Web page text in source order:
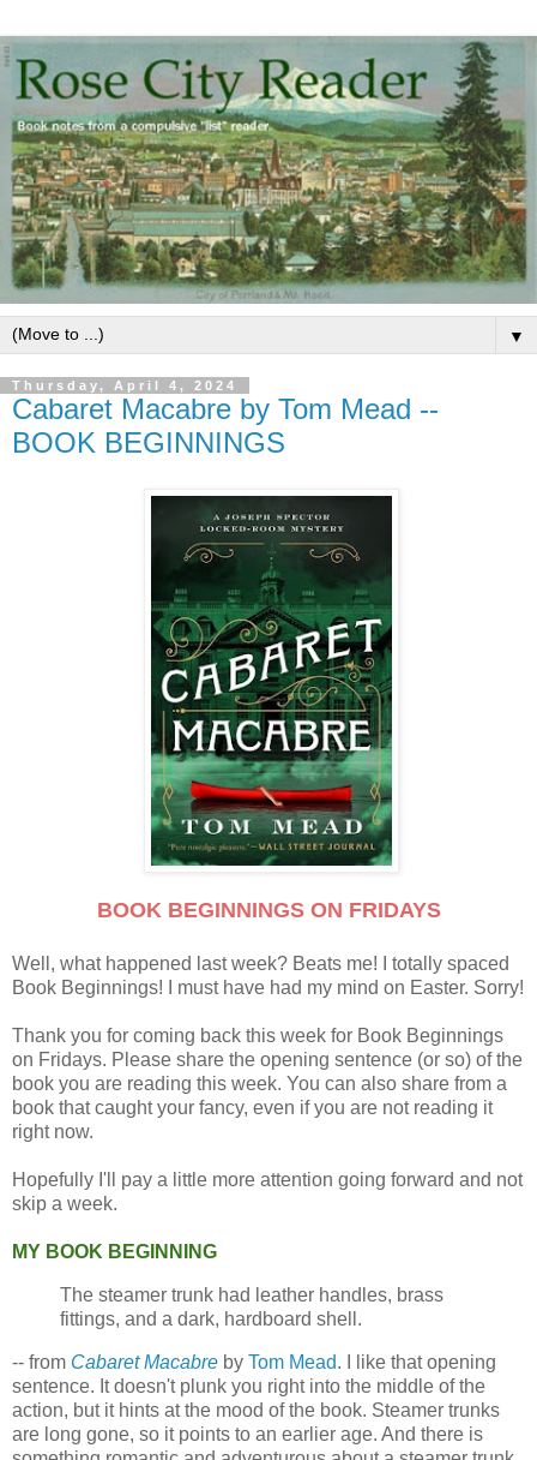
▼
Thursday, April 4, 2024
Cabaret Macabre by Tom Mead --
BOOK BEGINNINGS
BOOK BEGINNINGS ON FRIDAYS
Well, what happened last week? Beats me! I totally spaced
Book Beginnings! I must have had my mind on Easter. Sorry!
Thank you for coming back this week for Book Beginnings
on Fridays. Please share the opening sentence (or so) of the
book you are reading this week. You can also share from a
book that caught your fancy, even if you are not reading it
right now.
Hopefully I'll pay a little more attention going forward and not
skip a week.
MY BOOK BEGINNING
The steamer trunk had leather handles, brass
fittings, and a dark, hardboard shell.
-- from Cabaret Macabre by Tom Mead. I like that opening
sentence. It doesn't plunk you right into the middle of the
action, but it hints at the mood of the book. Steamer trunks
are long gone, so it points to an earlier age. And there is